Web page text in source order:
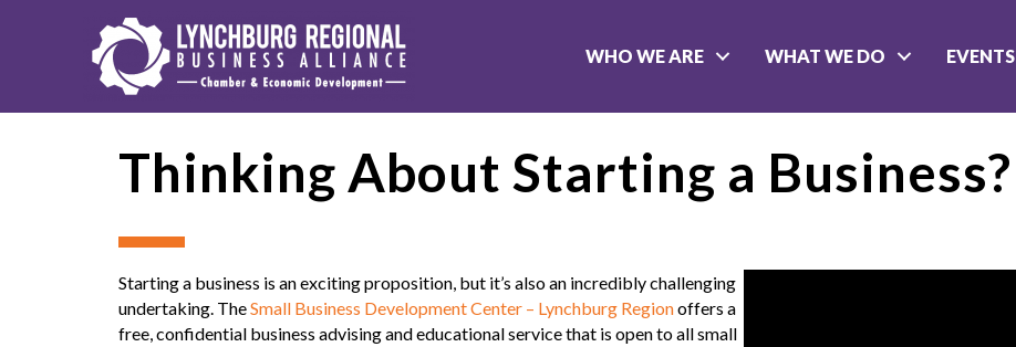
WHO WE ARE WHAT WE DO EVENTS
Thinking About Starting a Business?
Starting a business is an exciting proposition, but it’s also an incredibly challenging
undertaking. TheSmall Business Development Center – Lynchburg Regionoffers a
free, confidential business advising and educational service that is open to all small